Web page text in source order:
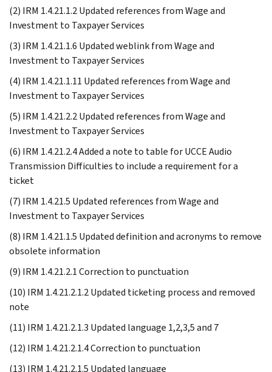
(2) IRM 1.4.21.1.2 Updated references from Wage and
Investment to Taxpayer Services
(3) IRM 1.4.21.1.6 Updated weblink from Wage and
Investment to Taxpayer Services
(4) IRM 1.4.21.1.11 Updated references from Wage and
Investment to Taxpayer Services
(5) IRM 1.4.21.2.2 Updated references from Wage and
Investment to Taxpayer Services
(6) IRM 1.4.21.2.4 Added a note to table for UCCE Audio
Transmission Difficulties to include a requirement for a
ticket
(7) IRM 1.4.21.5 Updated references from Wage and
Investment to Taxpayer Services
(8) IRM 1.4.21.1.5 Updated definition and acronyms to remove
obsolete information
(9) IRM 1.4.21.2.1 Correction to punctuation
(10) IRM 1.4.21.2.1.2 Updated ticketing process and removed
note
(11) IRM 1.4.21.2.1.3 Updated language 1,2,3,5 and 7
(12) IRM 1.4.21.2.1.4 Correction to punctuation
(13) IRM 1.4.21.2.1.5 Updated language